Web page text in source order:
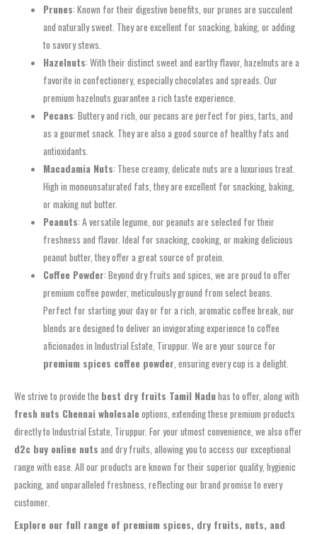
Prunes: Known for their digestive benefits, our prunes are succulent
and naturally sweet. They are excellent for snacking, baking, or adding
to savory stews.
Hazelnuts: With their distinct sweet and earthy flavor, hazelnuts are a
favorite in confectionery, especially chocolates and spreads. Our
premium hazelnuts guarantee a rich taste experience.
Pecans: Buttery and rich, our pecans are perfect for pies, tarts, and
as a gourmet snack. They are also a good source of healthy fats and
antioxidants.
Macadamia Nuts: These creamy, delicate nuts are a luxurious treat.
High in monounsaturated fats, they are excellent for snacking, baking,
or making nut butter.
Peanuts: A versatile legume, our peanuts are selected for their
freshness and flavor. Ideal for snacking, cooking, or making delicious
peanut butter, they offer a great source of protein.
Coffee Powder: Beyond dry fruits and spices, we are proud to offer
premium coffee powder, meticulously ground from select beans.
Perfect for starting your day or for a rich, aromatic coffee break, our
blends are designed to deliver an invigorating experience to coffee
aficionados in Industrial Estate, Tiruppur. We are your source for
premium spices coffee powder, ensuring every cup is a delight.
We strive to provide the best dry fruits Tamil Naduhas to offer, along with
fresh nuts Chennai wholesaleoptions, extending these premium products
directly to Industrial Estate, Tiruppur. For your utmost convenience, we also offer
d2c buy online nuts and dry fruits, allowing you to access our exceptional
range with ease. All our products are known for their superior quality, hygienic
packing, and unparalleled freshness, reflecting our brand promise to every
customer.
Explore our full range of premium spices, dry fruits, nuts, and